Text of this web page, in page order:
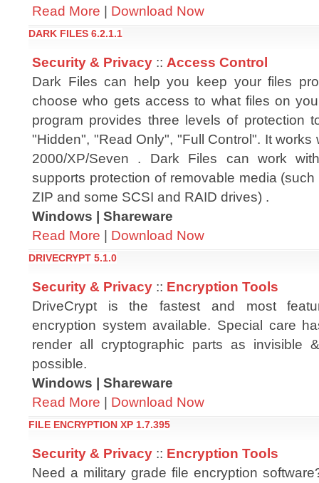
Read More | Download Now
DARK FILES 6.2.1.1
Security & Privacy :: Access Control
Dark Files can help you keep your files
choose who gets access to what files on
program provides three levels of protection
"Hidden", "Read Only", "Full Control". It works
2000/XP/Seven . Dark Files can work
supports protection of removable media
ZIP and some SCSI and RAID drives) .
Windows | Shareware
Read More | Download Now
DRIVECRYPT 5.1.0
Security & Privacy :: Encryption Tools
DriveCrypt is the fastest and most
encryption system available. Special care
render all cryptographic parts as invisible
possible.
Windows | Shareware
Read More | Download Now
FILE ENCRYPTION XP 1.7.395
Security & Privacy :: Encryption Tools
Need a military grade file encryption